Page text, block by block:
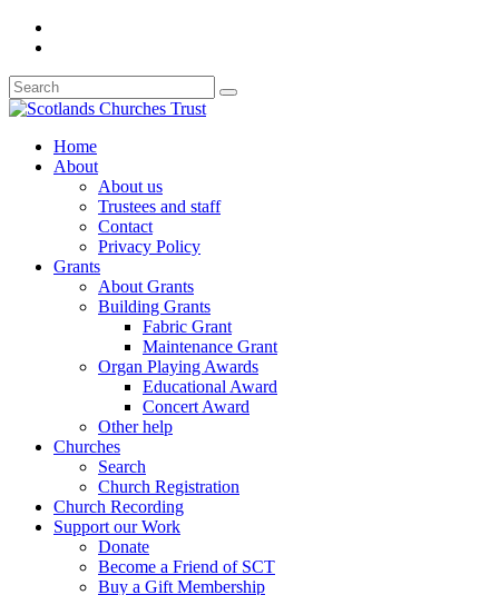
Home
About
About us
Trustees and staff
Contact
Privacy Policy
Grants
About Grants
Building Grants
Fabric Grant
Maintenance Grant
Organ Playing Awards
Educational Award
Concert Award
Other help
Churches
Search
Church Registration
Church Recording
Support our Work
Donate
Become a Friend of SCT
Buy a Gift Membership